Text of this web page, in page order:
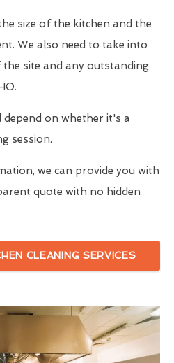
size of the kitchen and the
We also need to take into
site and any outstanding
on whether it's a
session.
we can provide you with
quote with no hidden
CLEANING SERVICES